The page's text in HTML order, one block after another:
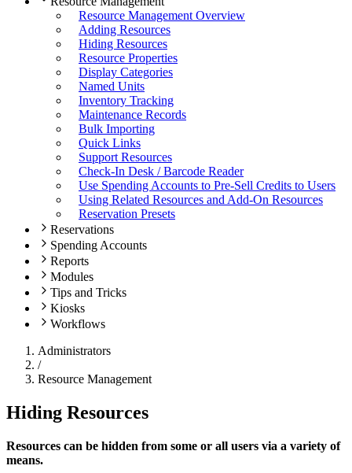
Resource Management Overview
Adding Resources
Hiding Resources
Resource Properties
Display Categories
Named Units
Inventory Tracking
Maintenance Records
Bulk Importing
Quick Links
Support Resources
Check-In Desk / Barcode Reader
Use Spending Accounts to Pre-Sell Credits to Users
Using Related Resources and Add-On Resources
Reservation Presets
Reservations
Spending Accounts
Reports
Modules
Tips and Tricks
Kiosks
Workflows
Administrators
/
Resource Management
Hiding Resources
Resources can be hidden from some or all users via a variety of
means.